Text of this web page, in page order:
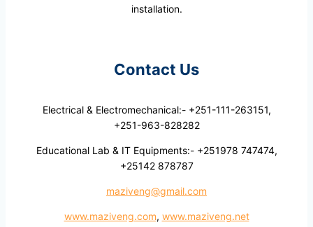
installation.
Contact Us
Electrical & Electromechanical:- +251-111-263151,
+251-963-828282
Educational Lab & IT Equipments:- +251978 747474,
+25142 878787
maziveng@gmail.com
www.maziveng.com, www.maziveng.net